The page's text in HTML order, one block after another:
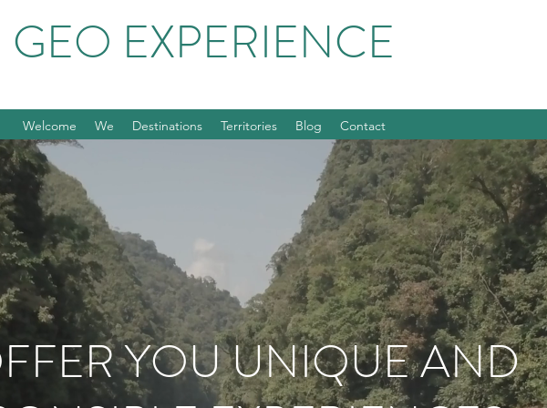
GEO EXPERIENCE
Welcome We Destinations Territories Blog Contact
YOU UNIQUE AND